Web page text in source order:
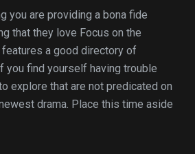
you are providing a bona fide
that they love Focus on the
a good directory of
find yourself having trouble
explore that are not predicated on
drama. Place this time aside